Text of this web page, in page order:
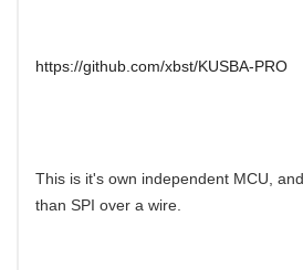
https://github.com/xbst/KUSBA-PRO
This is it's own independent MCU,
than SPI over a wire.